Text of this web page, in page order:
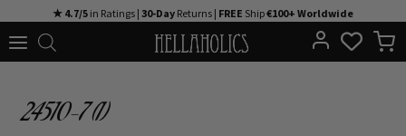
to
★ 4.7/5 in Ratings | 30-Day Returns | FREE Ship€100+ Worldwide
24510-7 (1)